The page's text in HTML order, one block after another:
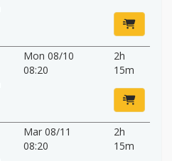
Mon 08/10
08:20
2h
15m
Mar 08/11
08:20
2h
15m